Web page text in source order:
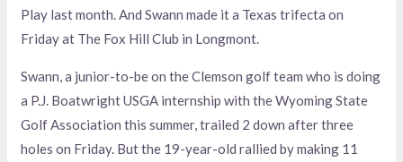
Play last month. And Swann made it a Texas trifecta on
Friday at The Fox Hill Club in Longmont.
Swann, a junior-to-be on the Clemson golf team who is doing
a P.J. Boatwright USGA internship with the Wyoming State
Golf Association this summer, trailed 2 down after three
holes on Friday. But the 19-year-old rallied by making 11